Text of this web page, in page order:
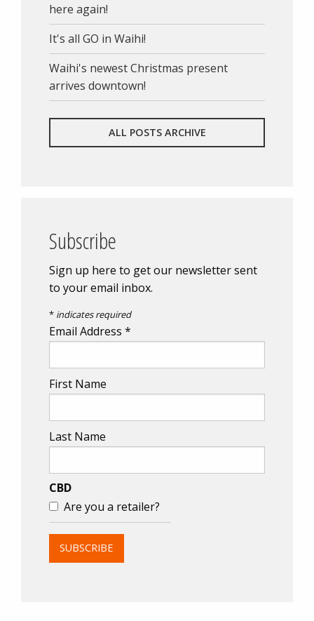
here again!
It's all GO in Waihi!
Waihi's newest Christmas present
arrives downtown!
ALL POSTS ARCHIVE
Subscribe
Sign up here to get our newsletter sent
to your email inbox.
* indicates required
Email Address *
First Name
Last Name
CBD
Are you a retailer?